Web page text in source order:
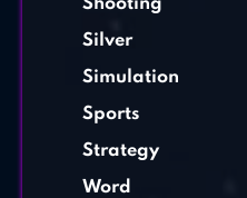
Shooting
Silver
Simulation
Sports
Strategy
Word